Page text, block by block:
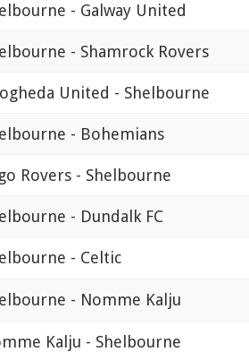
- Galway United
- Shamrock Rovers
United - Shelbourne
- Bohemians
Rovers - Shelbourne
- Dundalk FC
- Celtic
- Nomme Kalju
Kalju - Shelbourne